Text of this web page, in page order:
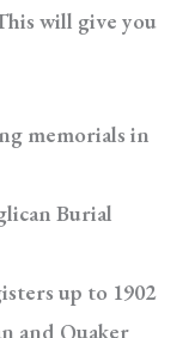
will give you
memorials in
Burial
up to 1902
and Quaker